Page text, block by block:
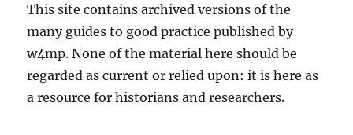
This site contains archived versions of the
many guides to good practice published by
w4mp. None of the material here should be
regarded as current or relied upon: it is here as
a resource for historians and researchers.